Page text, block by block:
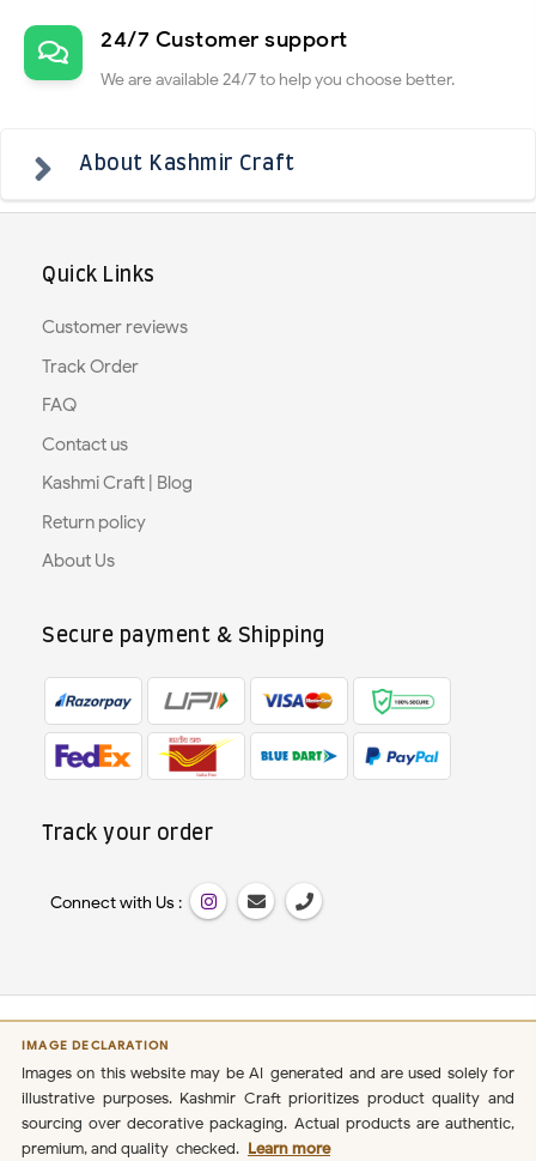
24/7 Customer support
We are available 24/7 to help you choose better.
About Kashmir Craft
Quick Links
Customer reviews
Track Order
FAQ
Contact us
Kashmi Craft | Blog
Return policy
About Us
Secure payment & Shipping
Track your order
Connect with Us :
IMAGE DECLARATION
Images on this website may be AI-generated and are used solely for
illustrative purposes. Kashmir Craft prioritizes product quality and
sourcing over decorative packaging. Actual products are authentic,
premium, and quality-checked. Learn more